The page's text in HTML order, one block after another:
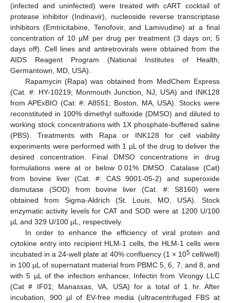
(infected and uninfected) were treated with cART cocktail of
protease inhibitor (Indinavir), nucleoside reverse transcriptase
inhibitors (Emtricitabine, Tenofovir, and Lamivudine) at a final
concentration of 10 µM per drug per treatment (3 days on; 5
days off). Cell lines and antiretrovirals were obtained from the
AIDS Reagent Program (National Institutes of Health,
Germantown, MD, USA).
Rapamycin (Rapa) was obtained from MedChem Express
(Cat. #: HY-10219; Monmouth Junction, NJ, USA) and INK128
from APExBIO (Cat. #: A8551; Boston, MA, USA). Stocks were
reconstituted in 100% dimethyl sulfoxide (DMSO) and diluted to
working stock concentrations with 1X phosphate-buffered saline
(PBS). Treatments with Rapa or INK128 for cell viability
experiments were performed with 1 µL of the drug to deliver the
desired concentration. Final DMSO concentrations in drug
formulations were at or below 0.01% DMSO. Catalase (Cat)
from bovine liver (Cat. #: CAS 9001-05-2) and superoxide
dismutase (SOD) from bovine liver (Cat. #: S8160) were
obtained from Sigma-Aldrich (St. Louis, MO, USA). Stock
enzymatic activity levels for CAT and SOD were at 1200 U/100
µL and 329 U/100 µL, respectively.
In order to enhance the efficiency of viral protein and
cytokine entry into recipient HLM-1 cells, the HLM-1 cells were
incubated in a 24-well plate at 40% confluency (1 × 105cell/well)
in 100 µL of supernatant material from PBMC 5, 6, 7, and 8, and
with 5 µL of the infection enhancer, Infectin from Virongy LLC
(Cat # IF01; Manassas, VA, USA) for a total of 1 hr. After
incubation, 900 µl of EV-free media (ultracentrifuged FBS at